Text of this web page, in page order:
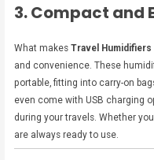
3. Compact and
What makesTravel Humidifiers
and convenience. These
portable, fitting into carry-on
even come with USB charging
during your travels. Whether
are always ready to use.